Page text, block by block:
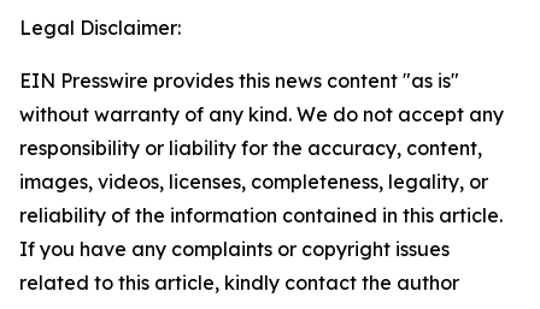
Legal Disclaimer:
EIN Presswire provides this news content "as is"
without warranty of any kind. We do not accept any
responsibility or liability for the accuracy, content,
images, videos, licenses, completeness, legality, or
reliability of the information contained in this article.
If you have any complaints or copyright issues
related to this article, kindly contact the author